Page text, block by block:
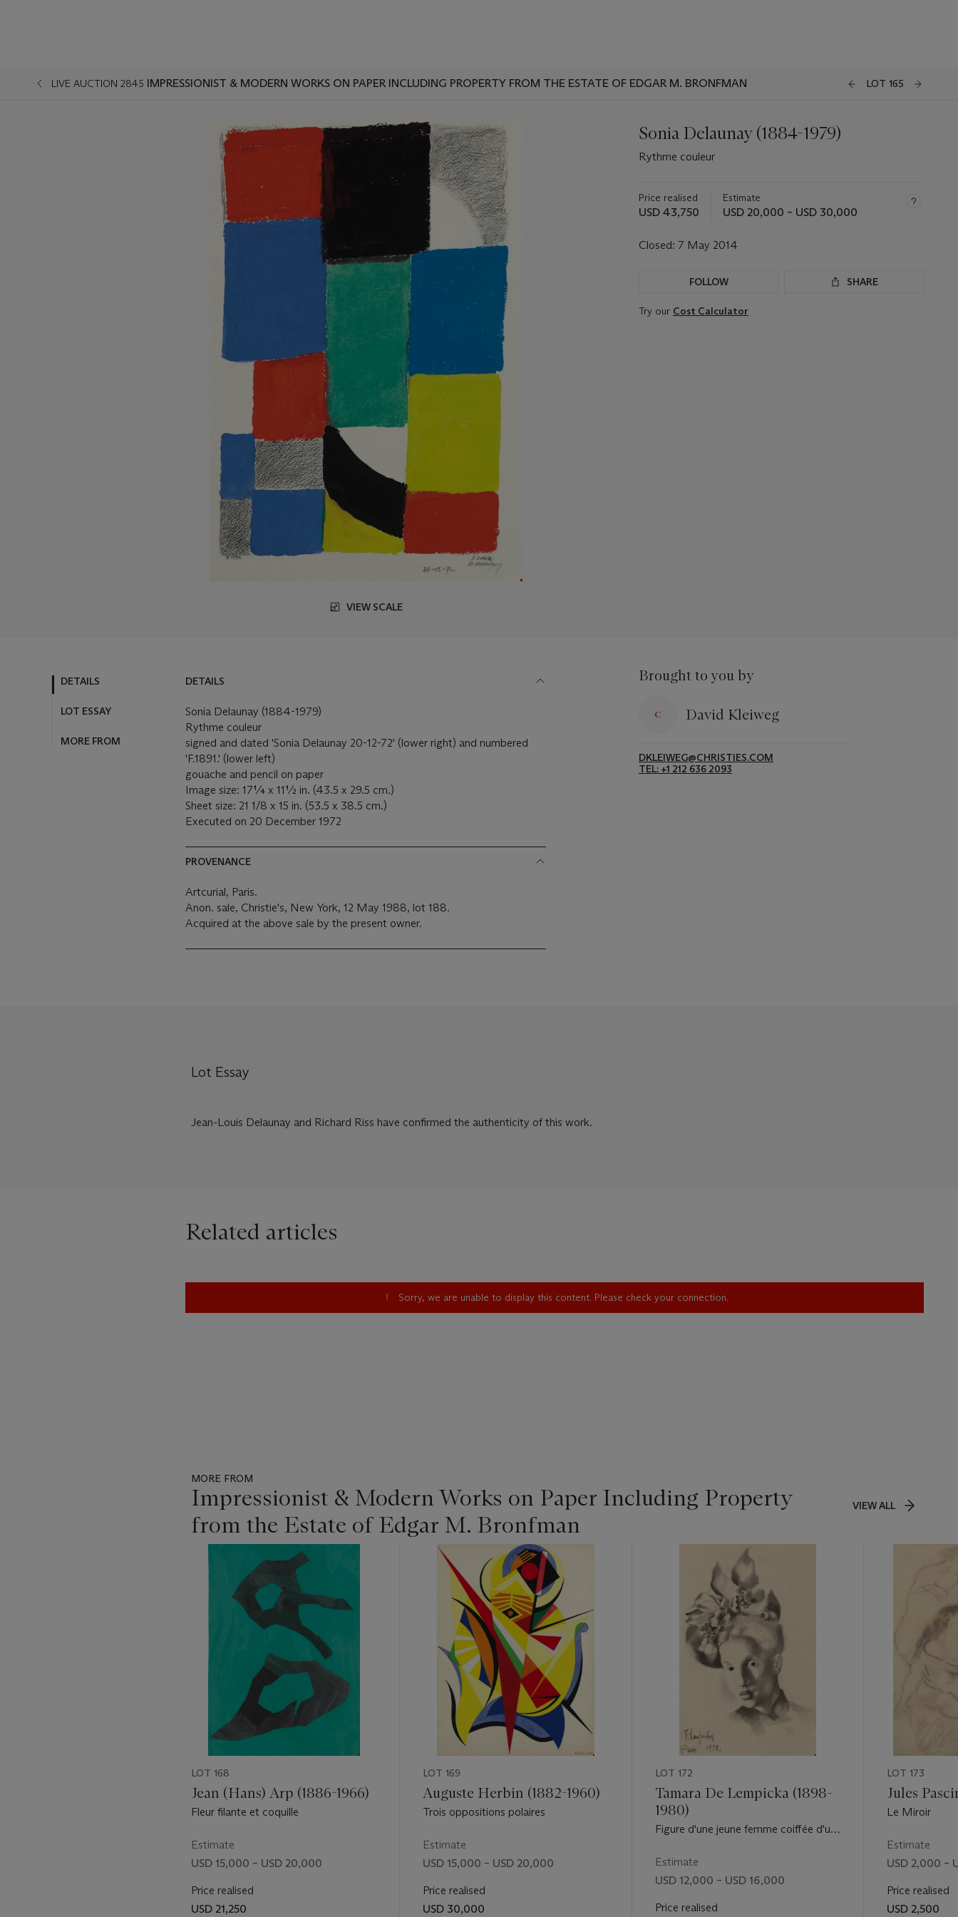
LIVE AUCTION 2845 IMPRESSIONIST & MODERN WORKS ON PAPER INCLUDING PROPERTY FROM THE ESTATE OF EDGAR M. BRONFMAN LOT 165
VIEW SCALE
Sonia Delaunay (1884-1979)
Rythme couleur
Price realised
USD 43,750
Estimate
USD 20,000 – USD 30,000
Closed: 7 May 2014
FOLLOW SHARE
Try our Cost Calculator
DETAILS
LOT ESSAY
MORE FROM
DETAILS
Sonia Delaunay (1884-1979)
Rythme couleur
signed and dated 'Sonia Delaunay 20-12-72' (lower right) and numbered
'F.1891.' (lower left)
gouache and pencil on paper
Image size: 17¼ x 11½ in. (43.5 x 29.5 cm.)
Sheet size: 21 1/8 x 15 in. (53.5 x 38.5 cm.)
Executed on 20 December 1972
PROVENANCE
Artcurial, Paris.
Anon. sale, Christie's, New York, 12 May 1988, lot 188.
Acquired at the above sale by the present owner.
Brought to you by
David Kleiweg
DKLEIWEG@CHRISTIES.COM
TEL: +1 212 636 2093
Lot Essay
Jean-Louis Delaunay and Richard Riss have confirmed the authenticity of this work.
Related articles
Sorry, we are unable to display this content. Please check your connection.
MORE FROM
Impressionist & Modern Works on Paper Including Property
from the Estate of Edgar M. Bronfman
VIEW ALL
LOT 168
Jean (Hans) Arp (1886-1966)
Fleur filante et coquille
Estimate
USD 15,000 – USD 20,000
Price realised
USD 21,250
LOT 169
Auguste Herbin (1882-1960)
Trois oppositions polaires
Estimate
USD 15,000 – USD 20,000
Price realised
USD 30,000
LOT 172
Tamara De Lempicka (1898-
1980)
Figure d'une jeune femme coiffée d'un
Estimate
USD 12,000 – USD 16,000
Price realised
LOT 173
Jules
Le Miroir
Estimate
USD 2,000 –
Price realised
USD 2,500